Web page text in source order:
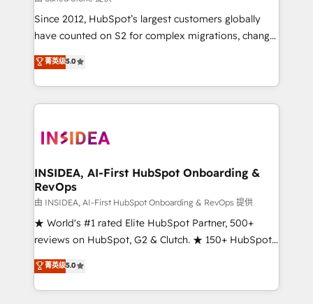
Since 2012, HubSpot’s largest customers globally
have counted on S2 for complex migrations, change
management, systems integration, and creative
solutions that deliver measurable impact and
transform brand experiences As one of the few full-
service creative agencies in the HubSpot
winning design to build scalable, globally
marketing campaigns, & RevOps frameworks that
fuel long-term success We connect the entire
customer lifecycle through seamless integrations,
ensure long-term adoption with change-
management programs, and align marketing, sales,
HubSpot accreditations and experience across
hundreds of organizations in dozens of industries,
菁英级5.0
INSIDEA, AI-First HubSpot Onboarding &
RevOps
由 INSIDEA, AI-First HubSpot Onboarding & RevOps 提供
★ World's #1 rated Elite HubSpot Partner, 500+
reviews on HubSpot, G2 & Clutch. ★ 150+ HubSpot
Certified Experts & Trainers across the team ★
1,500+ implementations across five continents ★ AI-
First, RevOps-led, Onboarding obsessed ★
菁英级5.0